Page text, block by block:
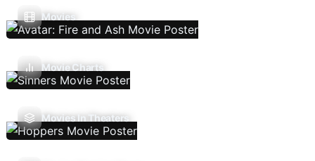
Movies
Movie Charts
Movies In Theaters